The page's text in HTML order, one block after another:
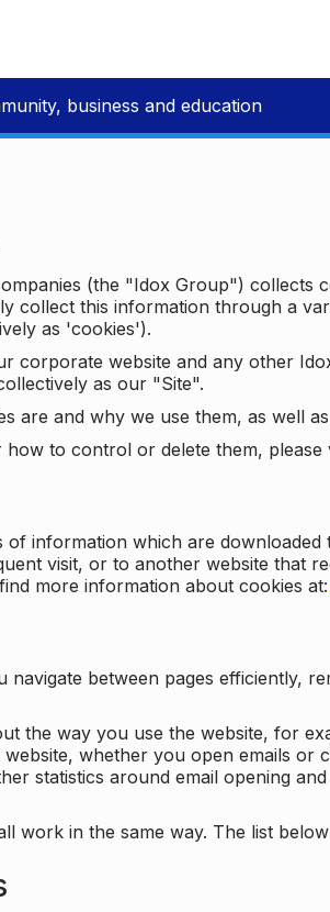
business and education
(the "Idox Group") collects
collect this information through a
as 'cookies').
corporate website and any other
as our "Site".
are and why we use them, as well
to control or delete them, please
information which are
visit, or to another website that
more information about cookies at:
between pages efficiently,
the way you use the website, for
whether you open emails or
statistics around email opening
work in the same way. The list